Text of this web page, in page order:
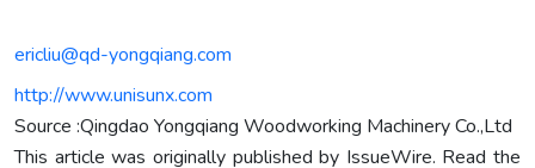
ericliu@qd-yongqiang.com
http://www.unisunx.com
Source :Qingdao Yongqiang Woodworking Machinery Co.,Ltd
This article was originally published by IssueWire. Read the